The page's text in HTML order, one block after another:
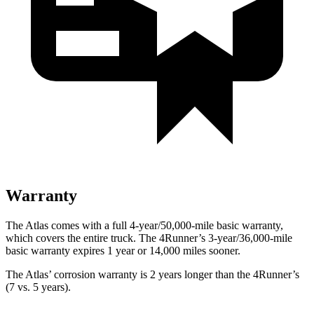
Warranty
The Atlas comes with a full 4-year/50,000-mile basic warranty,
which covers the entire truck. The 4Runner’s 3-year/36,000-mile
basic warranty expires 1 year or 14,000 miles sooner.
The Atlas’ corrosion warranty is 2 years longer than the 4Runner’s
(7 vs. 5 years).